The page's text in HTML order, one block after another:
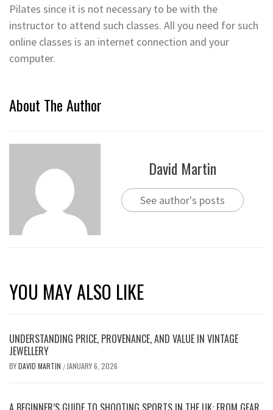
Pilates since it is not necessary to be with the
instructor to attend such classes. All you need for such
online classes is an internet connection and your
computer.
About The Author
David Martin
See author's posts
YOU MAY ALSO LIKE
UNDERSTANDING PRICE, PROVENANCE, AND VALUE IN VINTAGE
JEWELLERY
BYDAVID MARTIN / JANUARY 6, 2026